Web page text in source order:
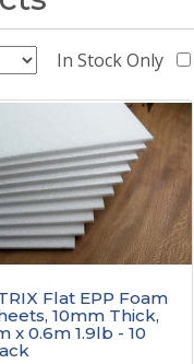
In Stock Only
Flat EPP Foam
10mm Thick,
x 0.6m 1.9lb - 10